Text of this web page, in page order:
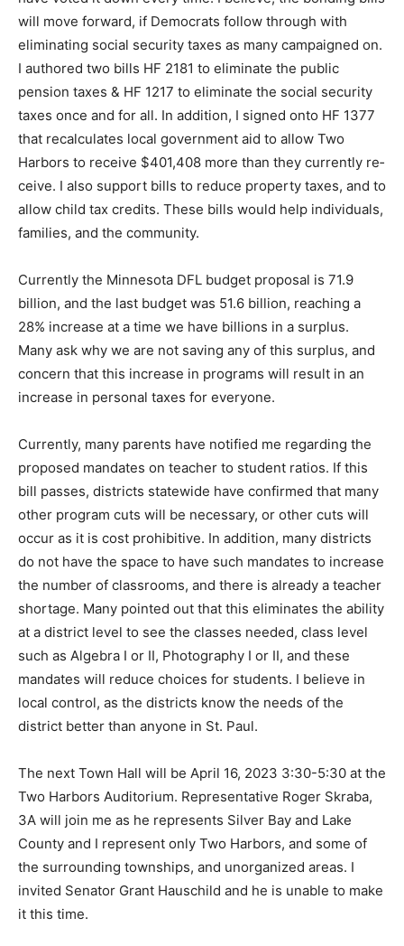
bonding bills will move forward, if Democrats follow
through with eliminating social security tax­es as many
campaigned on. I authored two bills HF 2181 to
eliminate the public pension taxes & HF 1217 to
eliminate the social se­curity taxes once and for all. In
addition, I signed onto HF 1377 that recalculates local
government aid to allow Two Harbors to re­ceive
$401,408 more than they currently re­ceive. I also
support bills to reduce property taxes, and to allow
child tax credits. These bills would help individuals,
families, and the community.
Currently the Minnesota DFL budget pro­posal is 71.9
billion, and the last budget was 51.6 billion, reaching a
28% increase at a time we have billions in a surplus.
Many ask why we are not saving any of this surplus,
and concern that this increase in programs will result in
an increase in personal taxes for everyone.
Currently, many parents have notified me regarding the
proposed mandates on teacher to student ratios. If this
bill passes, districts statewide have confirmed that
many other program cuts will be necessary, or other
cuts will occur as it is cost prohibitive. In addi­tion, many
districts do not have the space to have such mandates
to increase the number of classrooms, and there is
already a teacher shortage. Many pointed out that this
elimi­nates the ability at a district level to see the
classes needed, class level such as Algebra I or II,
choices for students. I believe in local control, as the
districts know the needs of the district better than
The next Town Hall will be April 16, 2023 3:30-5:30 at
the Two Harbors Auditorium. Representative Roger
Skraba, 3A will join me as he represents Silver Bay and
Lake County and I represent only Two Harbors, and